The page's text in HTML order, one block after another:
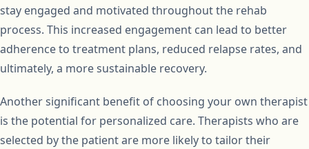
stay engaged and motivated throughout the rehab
process. This increased engagement can lead to better
adherence to treatment plans, reduced relapse rates, and
ultimately, a more sustainable recovery.
Another significant benefit of choosing your own therapist
is the potential for personalized care. Therapists who are
selected by the patient are more likely to tailor their